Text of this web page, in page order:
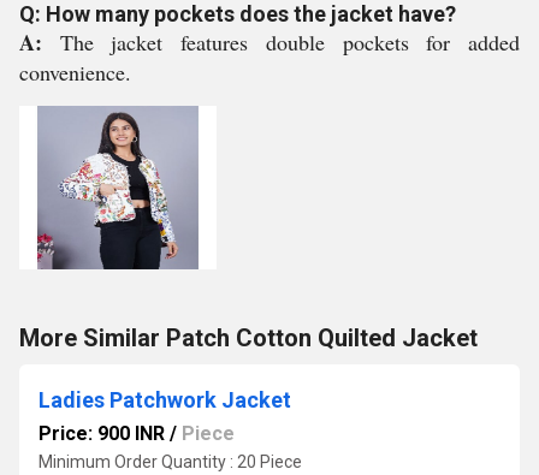
Q: How many pockets does the jacket have?
A: The jacket features double pockets for added
convenience.
More Similar Patch Cotton Quilted Jacket
Ladies Patchwork Jacket
Price: 900 INR / Piece
Minimum Order Quantity : 20 Piece